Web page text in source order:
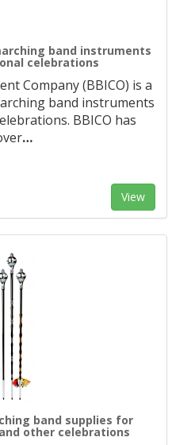
band instruments
celebrations
Company (BBICO) is a
band instruments
BBICO has
…
View
band supplies for
other celebrations